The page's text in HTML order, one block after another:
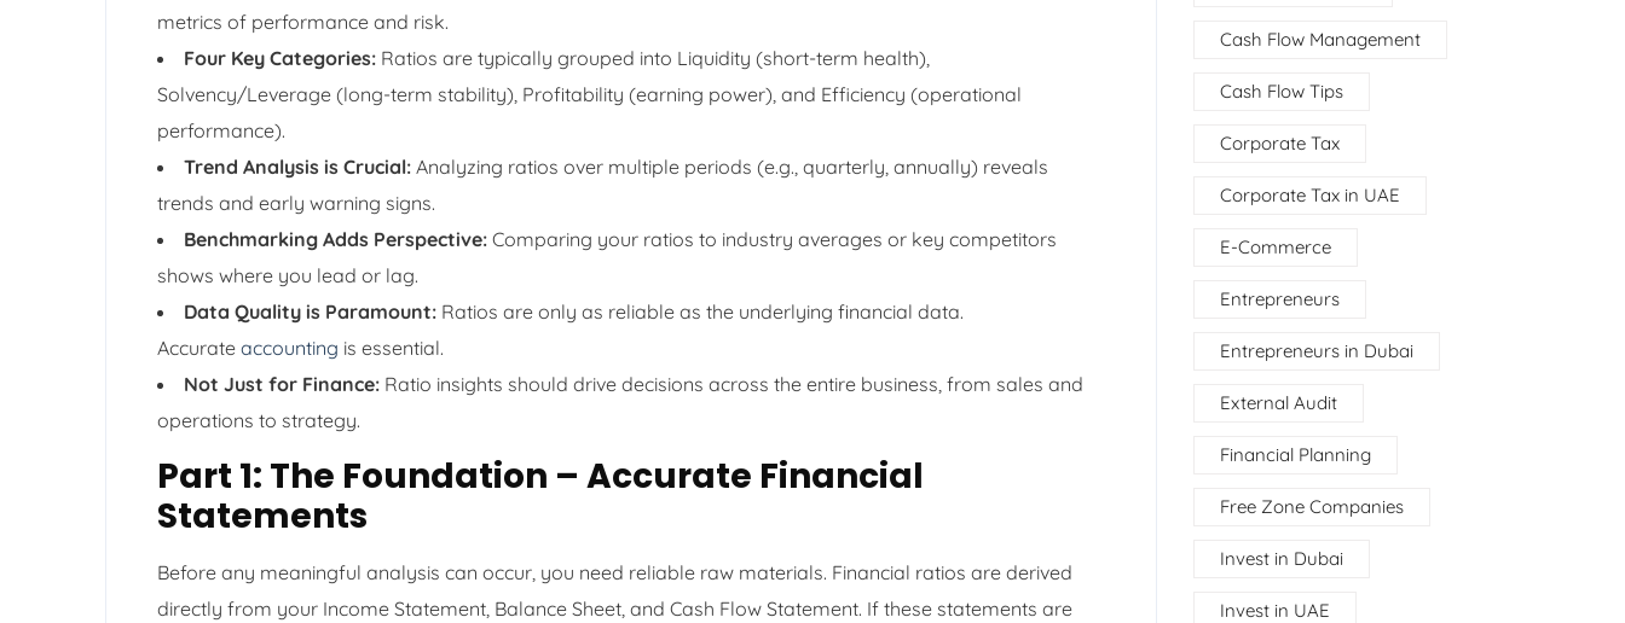
metrics of performance and risk.
Four Key Categories: Ratios are typically grouped into Liquidity (short-term health),
Solvency/Leverage (long-term stability), Profitability (earning power), and Efficiency (operational
performance).
Trend Analysis is Crucial: Analyzing ratios over multiple periods (e.g., quarterly, annually) reveals
trends and early warning signs.
Benchmarking Adds Perspective: Comparing your ratios to industry averages or key competitors
shows where you lead or lag.
Data Quality is Paramount: Ratios are only as reliable as the underlying financial data.
Accurate accounting is essential.
Not Just for Finance: Ratio insights should drive decisions across the entire business, from sales and
operations to strategy.
Part 1: The Foundation – Accurate Financial
Statements
Before any meaningful analysis can occur, you need reliable raw materials. Financial ratios are derived
directly from your Income Statement, Balance Sheet, and Cash Flow Statement. If these statements are
Cash Flow Management
Cash Flow Tips
Corporate Tax
Corporate Tax in UAE
E-Commerce
Entrepreneurs
Entrepreneurs in Dubai
External Audit
Financial Planning
Free Zone Companies
Invest in Dubai
Invest in UAE